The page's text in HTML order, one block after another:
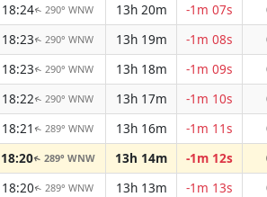
18:24↑ 290° WNW 13h 20m -1m 07s
18:23↑ 290° WNW 13h 19m -1m 08s
18:23↑ 290° WNW 13h 18m -1m 09s
18:22↑ 290° WNW 13h 17m -1m 10s
18:21 ↑ 289° WNW 13h 16m -1m 11s
18:20↑ 289° WNW 13h 14m -1m 12s
18:20↑ 289° WNW 13h 13m -1m 13s